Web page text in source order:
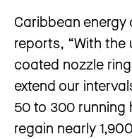
Caribbean energy
reports, “With the
coated nozzle
extend our
50 to 300 running
regain nearly